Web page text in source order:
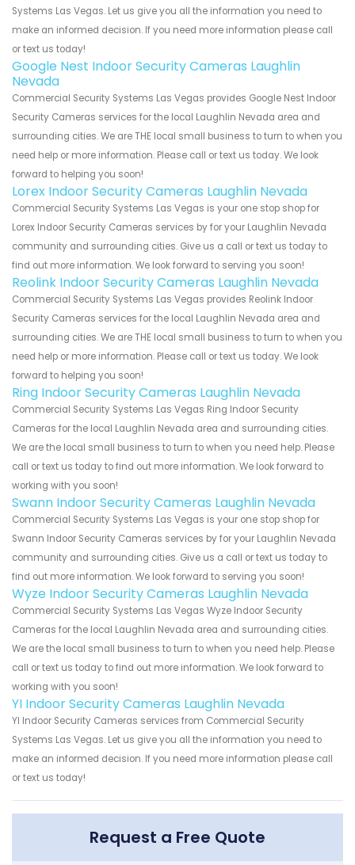
Systems Las Vegas. Let us give you all the information you need to
make an informed decision. If you need more information please call
or text us today!
Google Nest Indoor Security Cameras Laughlin
Nevada
Commercial Security Systems Las Vegas provides Google Nest Indoor
Security Cameras services for the local Laughlin Nevada area and
surrounding cities. We are THE local small business to turn to when you
need help or more information. Please call or text us today. We look
forward to helping you soon!
Lorex Indoor Security Cameras Laughlin Nevada
Commercial Security Systems Las Vegas is your one stop shop for
Lorex Indoor Security Cameras services by for your Laughlin Nevada
community and surrounding cities. Give us a call or text us today to
find out more information. We look forward to serving you soon!
Reolink Indoor Security Cameras Laughlin Nevada
Commercial Security Systems Las Vegas provides Reolink Indoor
Security Cameras services for the local Laughlin Nevada area and
surrounding cities. We are THE local small business to turn to when you
need help or more information. Please call or text us today. We look
forward to helping you soon!
Ring Indoor Security Cameras Laughlin Nevada
Commercial Security Systems Las Vegas Ring Indoor Security
Cameras for the local Laughlin Nevada area and surrounding cities.
We are the local small business to turn to when you need help. Please
call or text us today to find out more information. We look forward to
working with you soon!
Swann Indoor Security Cameras Laughlin Nevada
Commercial Security Systems Las Vegas is your one stop shop for
Swann Indoor Security Cameras services by for your Laughlin Nevada
community and surrounding cities. Give us a call or text us today to
find out more information. We look forward to serving you soon!
Wyze Indoor Security Cameras Laughlin Nevada
Commercial Security Systems Las Vegas Wyze Indoor Security
Cameras for the local Laughlin Nevada area and surrounding cities.
We are the local small business to turn to when you need help. Please
call or text us today to find out more information. We look forward to
working with you soon!
YI Indoor Security Cameras Laughlin Nevada
YI Indoor Security Cameras services from Commercial Security
Systems Las Vegas. Let us give you all the information you need to
make an informed decision. If you need more information please call
or text us today!
Request a Free Quote